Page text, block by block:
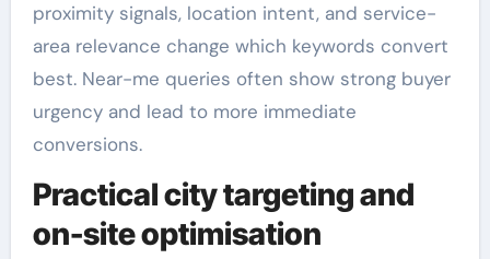
proximity signals, location intent, and service-
area relevance change which keywords convert
best. Near-me queries often show strong buyer
urgency and lead to more immediate
conversions.
Practical city targeting and
on-site optimisation